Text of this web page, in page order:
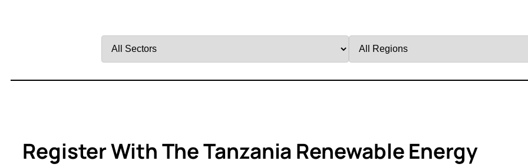
by
by
Register With The Tanzania Renewable Energy